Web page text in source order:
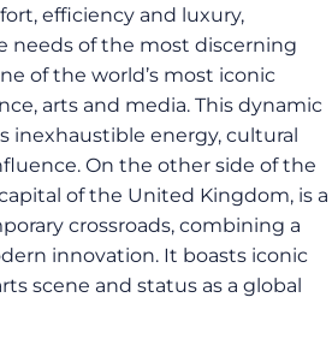
efficiency and luxury,
needs of the most discerning
of the world’s most iconic
arts and media. This dynamic
inexhaustible energy, cultural
On the other side of the
of the United Kingdom, is a
crossroads, combining a
innovation. It boasts iconic
scene and status as a global